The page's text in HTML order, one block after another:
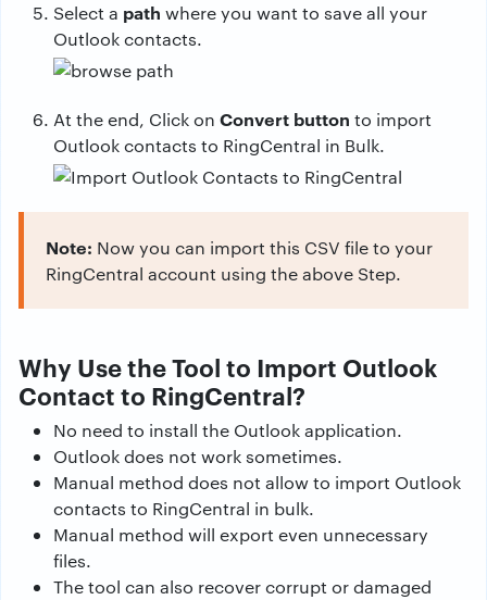
Select a path where you want to save all your
Outlook contacts.
At the end, Click on Convert button to import
Outlook contacts to RingCentral in Bulk.
Note: Now you can import this CSV file to your
RingCentral account using the above Step.
Why Use the Tool to Import Outlook
Contact to RingCentral?
No need to install the Outlook application.
Outlook does not work sometimes.
Manual method does not allow to import Outlook
contacts to RingCentral in bulk.
Manual method will export even unnecessary
files.
The tool can also recover corrupt or damaged